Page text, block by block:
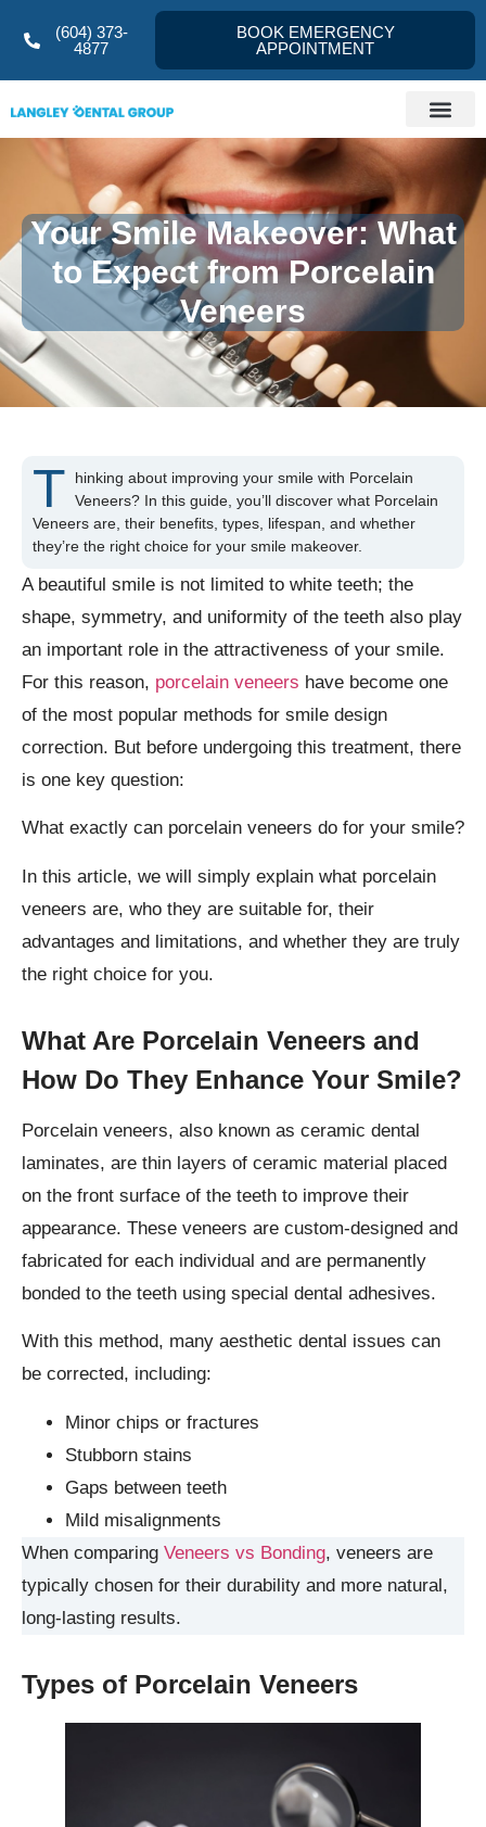
(604) 373-
4877
BOOK EMERGENCY
APPOINTMENT
Your Smile Makeover: What
to Expect from Porcelain
Veneers
T
hinking about improving your smile with Porcelain
Veneers? In this guide, you’ll discover what Porcelain
Veneers are, their benefits, types, lifespan, and whether
they’re the right choice for your smile makeover.
A beautiful smile is not limited to white teeth; the
shape, symmetry, and uniformity of the teeth also play
an important role in the attractiveness of your smile.
For this reason, porcelain veneers have become one
of the most popular methods for smile design
correction. But before undergoing this treatment, there
is one key question:
What exactly can porcelain veneers do for your smile?
In this article, we will simply explain what porcelain
veneers are, who they are suitable for, their
advantages and limitations, and whether they are truly
the right choice for you.
What Are Porcelain Veneers and
How Do They Enhance Your Smile?
Porcelain veneers, also known as ceramic dental
laminates, are thin layers of ceramic material placed
on the front surface of the teeth to improve their
appearance. These veneers are custom-designed and
fabricated for each individual and are permanently
bonded to the teeth using special dental adhesives.
With this method, many aesthetic dental issues can
be corrected, including:
Minor chips or fractures
Stubborn stains
Gaps between teeth
Mild misalignments
When comparing Veneers vs Bonding, veneers are
typically chosen for their durability and more natural,
long-lasting results.
Types of Porcelain Veneers